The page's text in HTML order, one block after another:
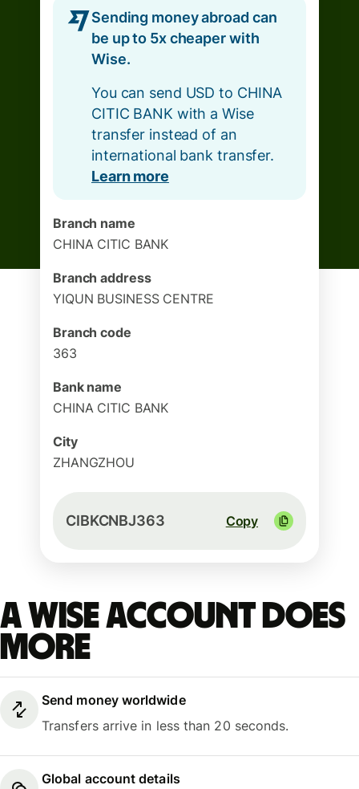
Sending money abroad can
be up to 5x cheaper with
Wise.
You can send USD to CHINA
CITIC BANK with a Wise
transfer instead of an
international bank transfer.
Learn more
Branch name
CHINA CITIC BANK
Branch address
YIQUN BUSINESS CENTRE
Branch code
363
Bank name
CHINA CITIC BANK
City
ZHANGZHOU
CIBKCNBJ363 Copy
A Wise account does
more
Send money worldwide
Transfers arrive in less than 20 seconds.
Global account details